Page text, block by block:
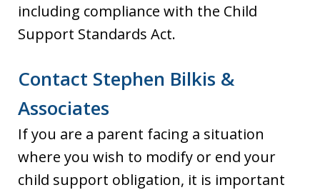
including compliance with the Child
Support Standards Act.
Contact Stephen Bilkis &
Associates
If you are a parent facing a situation
where you wish to modify or end your
child support obligation, it is important